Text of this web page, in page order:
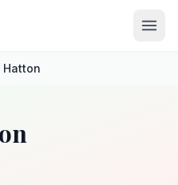
Hatton